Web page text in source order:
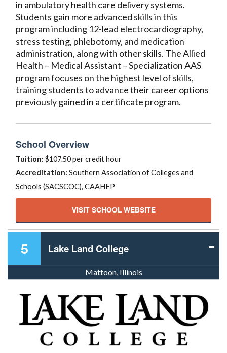
in ambulatory health care delivery systems.
Students gain more advanced skills in this
program including 12-lead electrocardiography,
stress testing, phlebotomy, and medication
administration, along with other skills. The Allied
Health – Medical Assistant – Specialization AAS
program focuses on the highest level of skills,
training students to advance their career options
previously gained in a certificate program.
School Overview
Tuition: $107.50 per credit hour
Accreditation: Southern Association of Colleges and
Schools (SACSCOC), CAAHEP
VISIT SCHOOL WEBSITE
5 Lake Land College
Mattoon, Illinois